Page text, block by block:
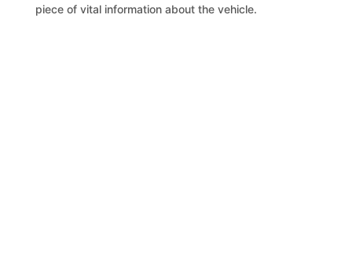
piece of vital information about the vehicle.